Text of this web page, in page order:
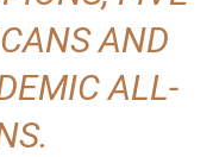
AND
ALL-